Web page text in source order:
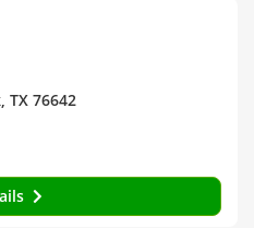
TX 76642